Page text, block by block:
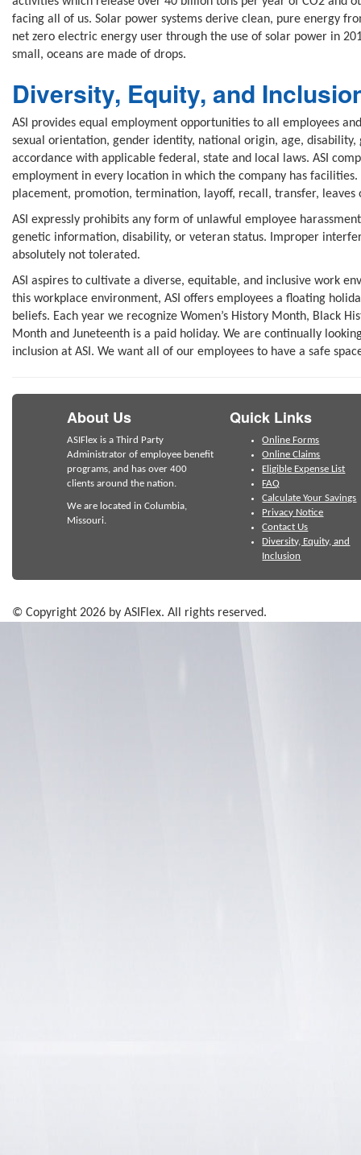
facing all of us. Solar power systems derive clean, pure energy
net zero electric energy user through the use of solar power in
small, oceans are made of drops.
Diversity, Equity, and
ASI provides equal employment opportunities to all employees
sexual orientation, gender identity, national origin, age,
accordance with applicable federal, state and local laws. ASI
employment in every location in which the company has
placement, promotion, termination, layoff, recall, transfer, leaves
ASI expressly prohibits any form of unlawful employee
genetic information, disability, or veteran status. Improper
absolutely not tolerated.
ASI aspires to cultivate a diverse, equitable, and inclusive work
this workplace environment, ASI offers employees a floating
beliefs. Each year we recognize Women’s History Month, Black
Month and Juneteenth is a paid holiday. We are continually
inclusion at ASI. We want all of our employees to have a safe
About Us
ASIFlex is a Third Party
Administrator of employee benefit
programs, and has over 400
clients around the nation.
We are located in Columbia,
Missouri.
Quick Links
Online Forms
Online Claims
Eligible Expense List
FAQ
Calculate Your Savings
Privacy Notice
Contact Us
Diversity, Equity, and
Inclusion
© Copyright 2026 by ASIFlex. All rights reserved.